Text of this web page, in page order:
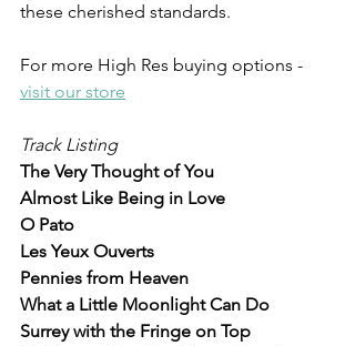
these cherished standards.
For more High Res buying options -
visit our store
Track Listing
The Very Thought of You
Almost Like Being in Love
O Pato
Les Yeux Ouverts
Pennies from Heaven
What a Little Moonlight Can Do
Surrey with the Fringe on Top